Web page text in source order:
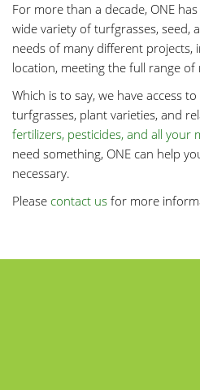
For more than a decade, ONE
wide variety of turfgrasses, seed,
needs of many different projects,
location, meeting the full range of
Which is to say, we have access
turfgrasses, plant varieties, and
fertilizers, pesticides, and all your
need something, ONE can help
necessary.
Please contact us for more